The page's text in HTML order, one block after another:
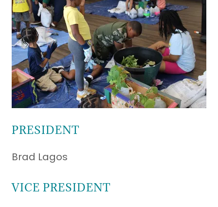
PRESIDENT
Brad Lagos
VICE PRESIDENT